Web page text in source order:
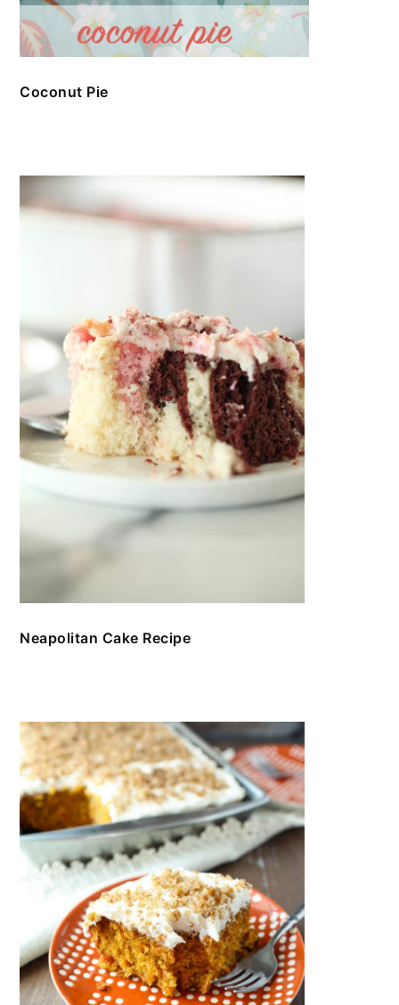
Coconut Pie
Neapolitan Cake Recipe